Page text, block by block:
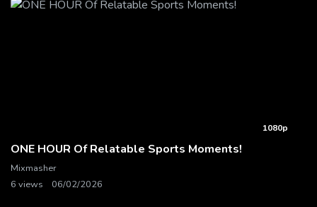
1080p
ONE HOUR Of Relatable Sports Moments!
Mixmasher
6 views
06/02/2026